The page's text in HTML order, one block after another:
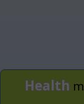
Health